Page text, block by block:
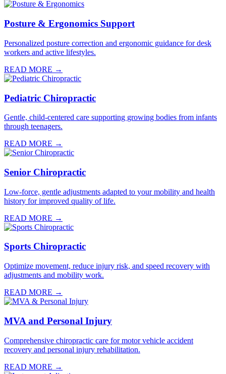
Posture & Ergonomics Support
Personalized posture correction and ergonomic guidance for desk
workers and active lifestyles.
READ MORE →
Pediatric Chiropractic
Gentle, child-centered care supporting growing bodies from infants
through teenagers.
READ MORE →
Senior Chiropractic
Low-force, gentle adjustments adapted to your mobility and health
history for improved quality of life.
READ MORE →
Sports Chiropractic
Optimize movement, reduce injury risk, and speed recovery with
adjustments and mobility work.
READ MORE →
MVA and Personal Injury
Comprehensive chiropractic care for motor vehicle accident
recovery and personal injury rehabilitation.
READ MORE →